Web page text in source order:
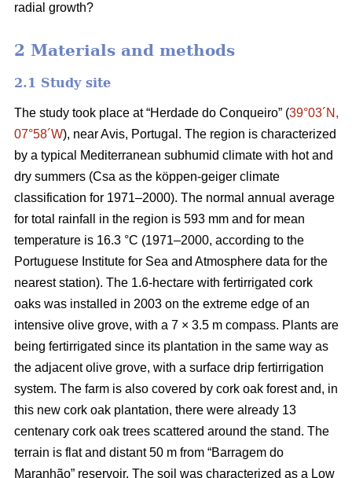
radial growth?
2 Materials and methods
2.1 Study site
The study took place at “Herdade do Conqueiro” (39°03´N,
07°58´W), near Avis, Portugal. The region is characterized
by a typical Mediterranean subhumid climate with hot and
dry summers (Csa as the köppen-geiger climate
classification for 1971–2000). The normal annual average
for total rainfall in the region is 593 mm and for mean
temperature is 16.3 °C (1971–2000, according to the
Portuguese Institute for Sea and Atmosphere data for the
nearest station). The 1.6-hectare with fertirrigated cork
oaks was installed in 2003 on the extreme edge of an
intensive olive grove, with a 7 × 3.5 m compass. Plants are
being fertirrigated since its plantation in the same way as
the adjacent olive grove, with a surface drip fertirrigation
system. The farm is also covered by cork oak forest and, in
this new cork oak plantation, there were already 13
centenary cork oak trees scattered around the stand. The
terrain is flat and distant 50 m from “Barragem do
Maranhão” reservoir. The soil was characterized as a Low